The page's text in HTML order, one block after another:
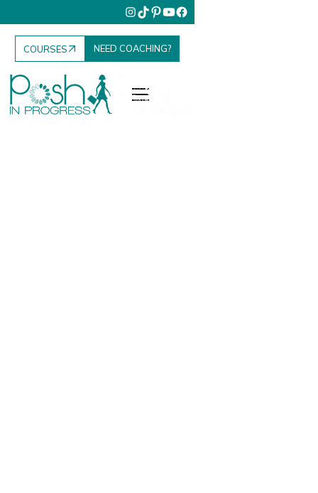
COURSES NEED COACHING?